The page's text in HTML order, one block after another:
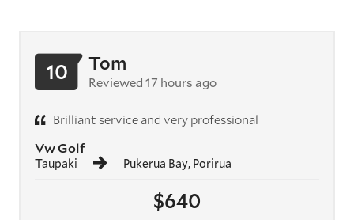
$640
Vw Golf
Taupaki Pukerua Bay, Porirua
10 Tom
Reviewed 17 hours ago
Brilliant service and very professional